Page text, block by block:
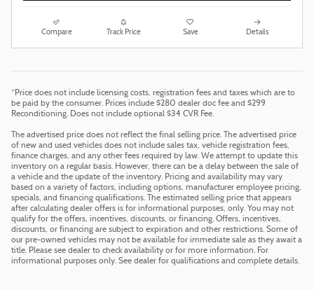
Compare Track Price Save Details
*Price does not include licensing costs, registration fees and taxes which are to
be paid by the consumer. Prices include $280 dealer doc fee and $299
Reconditioning. Does not include optional $34 CVR Fee.
The advertised price does not reflect the final selling price. The advertised price
of new and used vehicles does not include sales tax, vehicle registration fees,
finance charges, and any other fees required by law. We attempt to update this
inventory on a regular basis. However, there can be a delay between the sale of
a vehicle and the update of the inventory. Pricing and availability may vary
based on a variety of factors, including options, manufacturer employee pricing,
specials, and financing qualifications. The estimated selling price that appears
after calculating dealer offers is for informational purposes, only. You may not
qualify for the offers, incentives, discounts, or financing. Offers, incentives,
discounts, or financing are subject to expiration and other restrictions. Some of
our pre-owned vehicles may not be available for immediate sale as they await a
title. Please see dealer to check availability or for more information. For
informational purposes only. See dealer for qualifications and complete details.